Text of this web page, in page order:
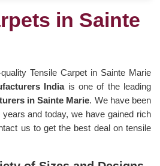
in Sainte
Tensile Carpet in Sainte Marie
Indiais one of the leading
in Sainte Marie. We have been
and today, we have gained rich
us to get the best deal on tensile